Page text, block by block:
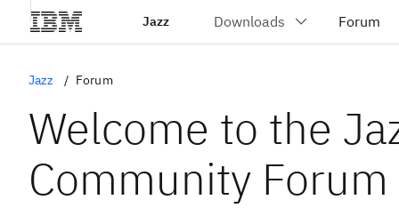
Jazz
Jazz Forum
Welcome to the
Community Forum